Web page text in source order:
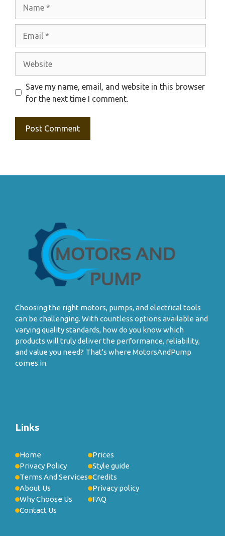
Save my name, email, and website in this browser
for the next time I comment.
Choosing the right motors, pumps, and electrical tools
can be challenging. With countless options available and
varying quality standards, how do you know which
products will truly deliver the performance, reliability,
and value you need? That's where MotorsAndPump
comes in.
Links
Home
Privacy Policy
Terms And Services
About Us
Why Choose Us
Contact Us
Prices
Style guide
Credits
Privacy policy
FAQ